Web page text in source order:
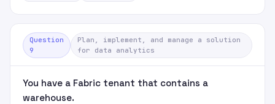
Question
9
Plan, implement, and manage a solution
for data analytics
You have a Fabric tenant that contains a
warehouse.